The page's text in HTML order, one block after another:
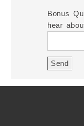
Bonus
hear